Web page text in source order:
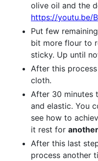
olive oil and the
https://youtu.be/
Put few
bit more flour to
sticky. Up until
After this
cloth.
After 30 minutes
and elastic. You
see how to
it rest for
After this last
process another